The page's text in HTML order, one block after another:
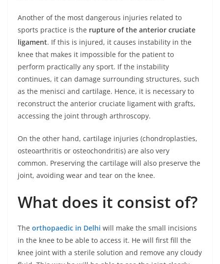
Another of the most dangerous injuries related to
sports practice is the rupture of the anterior cruciate
ligament. If this is injured, it causes instability in the
knee that makes it impossible for the patient to
perform practically any sport. If the instability
continues, it can damage surrounding structures, such
as the menisci and cartilage. Hence, it is necessary to
reconstruct the anterior cruciate ligament with grafts,
accessing the joint through arthroscopy.
On the other hand, cartilage injuries (chondroplasties,
osteoarthritis or osteochondritis) are also very
common. Preserving the cartilage will also preserve the
joint, avoiding wear and tear on the knee.
What does it consist of?
The orthopaedic in Delhi will make the small incisions
in the knee to be able to access it. He will first fill the
knee joint with a sterile solution and remove any cloudy